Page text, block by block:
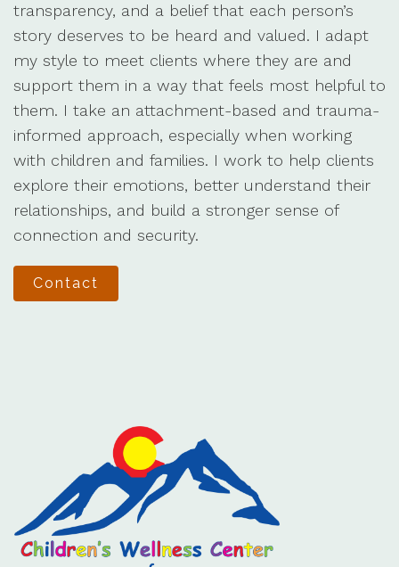
transparency, and a belief that each person’s
story deserves to be heard and valued. I adapt
my style to meet clients where they are and
support them in a way that feels most helpful to
them. I take an attachment-based and trauma-
informed approach, especially when working
with children and families. I work to help clients
explore their emotions, better understand their
relationships, and build a stronger sense of
connection and security.
Contact